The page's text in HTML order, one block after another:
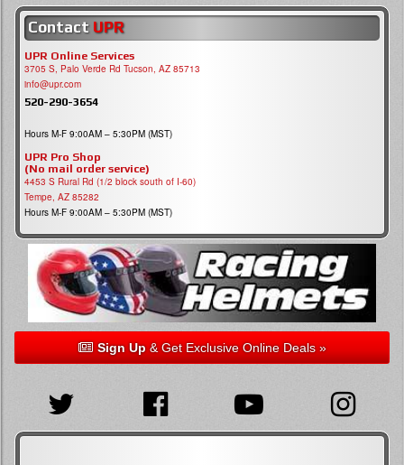
Contact UPR
UPR Online Services
3705 S, Palo Verde Rd Tucson, AZ 85713
info@upr.com
520-290-3654
Hours M-F 9:00AM – 5:30PM (MST)
UPR Pro Shop
(No mail order service)
4453 S Rural Rd (1/2 block south of I-60)
Tempe, AZ 85282
Hours M-F 9:00AM – 5:30PM (MST)
Sign Up& Get Exclusive Online Deals »